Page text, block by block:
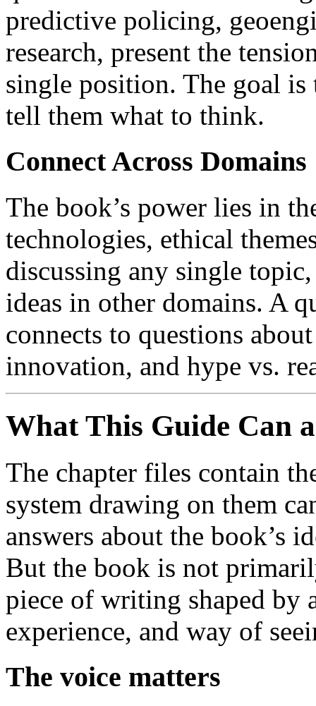
predictive policing,
research, present the
single position. The goal
tell them what to think.
Connect Across Domains
The book’s power lies in
technologies, ethical
discussing any single
ideas in other domains. A
connects to questions
innovation, and hype vs.
What This Guide Can
The chapter files contain
system drawing on them
answers about the book’s
But the book is not
piece of writing shaped by
experience, and way of
The voice matters